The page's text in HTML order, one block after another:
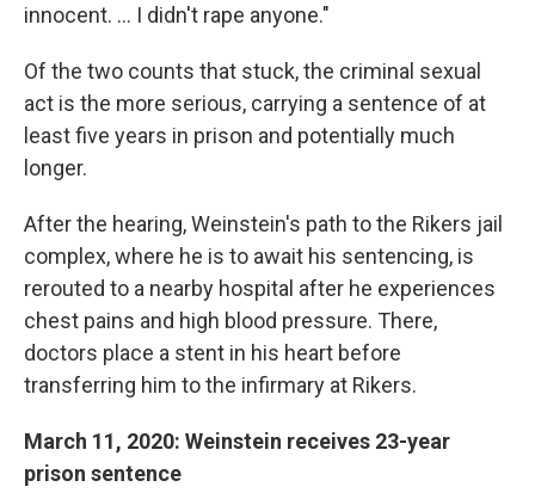
innocent. ... I didn't rape anyone."
Of the two counts that stuck, the criminal sexual
act is the more serious, carrying a sentence of at
least five years in prison and potentially much
longer.
After the hearing, Weinstein's path to the Rikers jail
complex, where he is to await his sentencing, is
rerouted to a nearby hospital after he experiences
chest pains and high blood pressure. There,
doctors place a stent in his heart before
transferring him to the infirmary at Rikers.
March 11, 2020: Weinstein receives 23-year
prison sentence